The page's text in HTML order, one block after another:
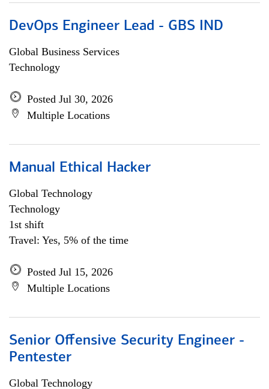
DevOps Engineer Lead - GBS IND
Global Business Services
Technology
Posted Jul 30, 2026
Multiple Locations
Manual Ethical Hacker
Global Technology
Technology
1st shift
Travel: Yes, 5% of the time
Posted Jul 15, 2026
Multiple Locations
Senior Offensive Security Engineer -
Pentester
Global Technology